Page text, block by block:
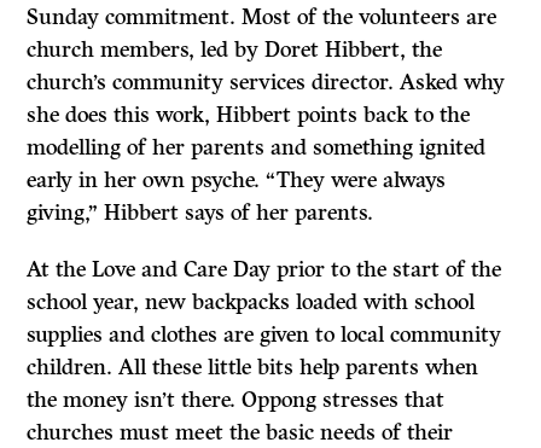
Sunday commitment. Most of the volunteers are
church members, led by Doret Hibbert, the
church’s community services director. Asked why
she does this work, Hibbert points back to the
modelling of her parents and something ignited
early in her own psyche. “They were always
giving,” Hibbert says of her parents.
At the Love and Care Day prior to the start of the
school year, new backpacks loaded with school
supplies and clothes are given to local community
children. All these little bits help parents when
the money isn’t there. Oppong stresses that
churches must meet the basic needs of their